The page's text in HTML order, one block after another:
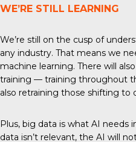
WE’RE STILL LEARNING
We’re still on the cusp of
any industry. That means we
machine learning. There will
training — training throughout
also retraining those shifting to
Plus, big data is what AI needs
data isn’t relevant, the AI will